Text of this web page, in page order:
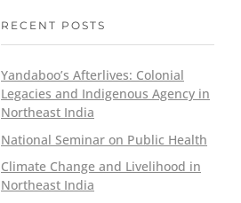
RECENT POSTS
Yandaboo’s Afterlives: Colonial
Legacies and Indigenous Agency in
Northeast India
National Seminar on Public Health
Climate Change and Livelihood in
Northeast India